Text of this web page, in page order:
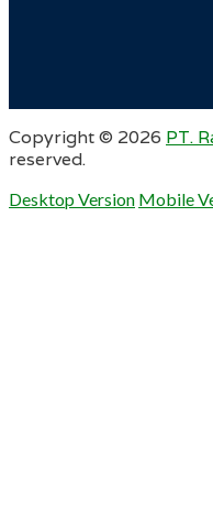
Copyright © 2026 PT.
reserved.
Desktop Version Mobile